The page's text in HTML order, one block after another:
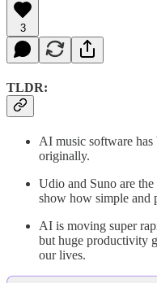
3
TLDR:
AI music software
originally.
Udio and Suno are
show how simple and
AI is moving super
but huge productivity
our lives.